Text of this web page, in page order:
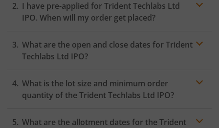
I have pre-applied for Trident Techlabs Ltd
IPO. When will my order get placed?
the Exchange as soon as the official bidding for TBI
Corn Ltd IPO begins. You will receive a UPI request
What are the open and close dates for Trident
Techlabs Ltd IPO?
What is the lot size and minimum order
quantity of the Trident Techlabs Ltd IPO?
What are the allotment dates for the Trident